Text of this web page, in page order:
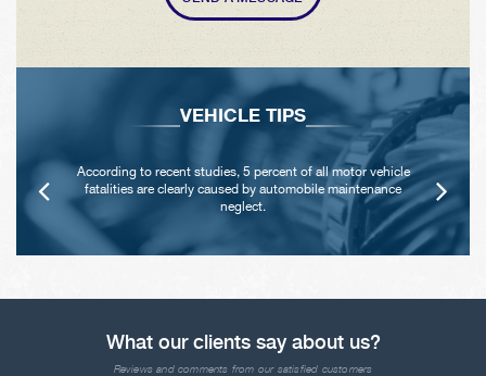
VEHICLE TIPS
According to recent studies, 5 percent of all motor vehicle
fatalities are clearly caused by automobile maintenance
neglect.
What our clients say about us?
Reviews and comments from our satisfied customers